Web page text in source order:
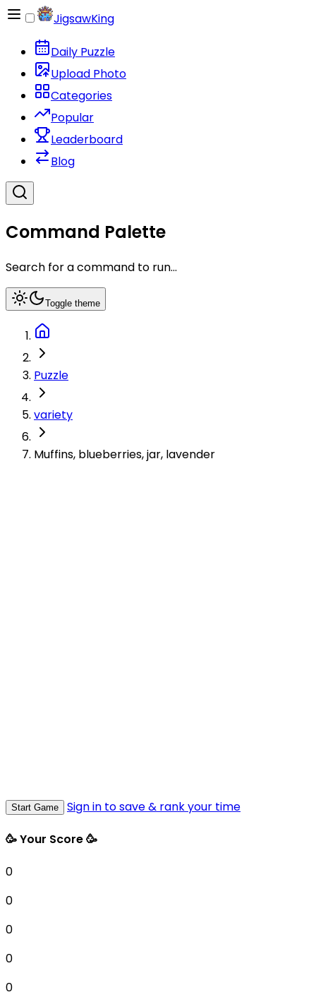
JigsawKing
Daily Puzzle
Upload Photo
Categories
Popular
Leaderboard
Blog
Command Palette
Search for a command to run...
Toggle theme
Puzzle
variety
Muffins, blueberries, jar, lavender
Start Game Sign in to save & rank your time
🥳 Your Score 🥳
0
0
0
0
0